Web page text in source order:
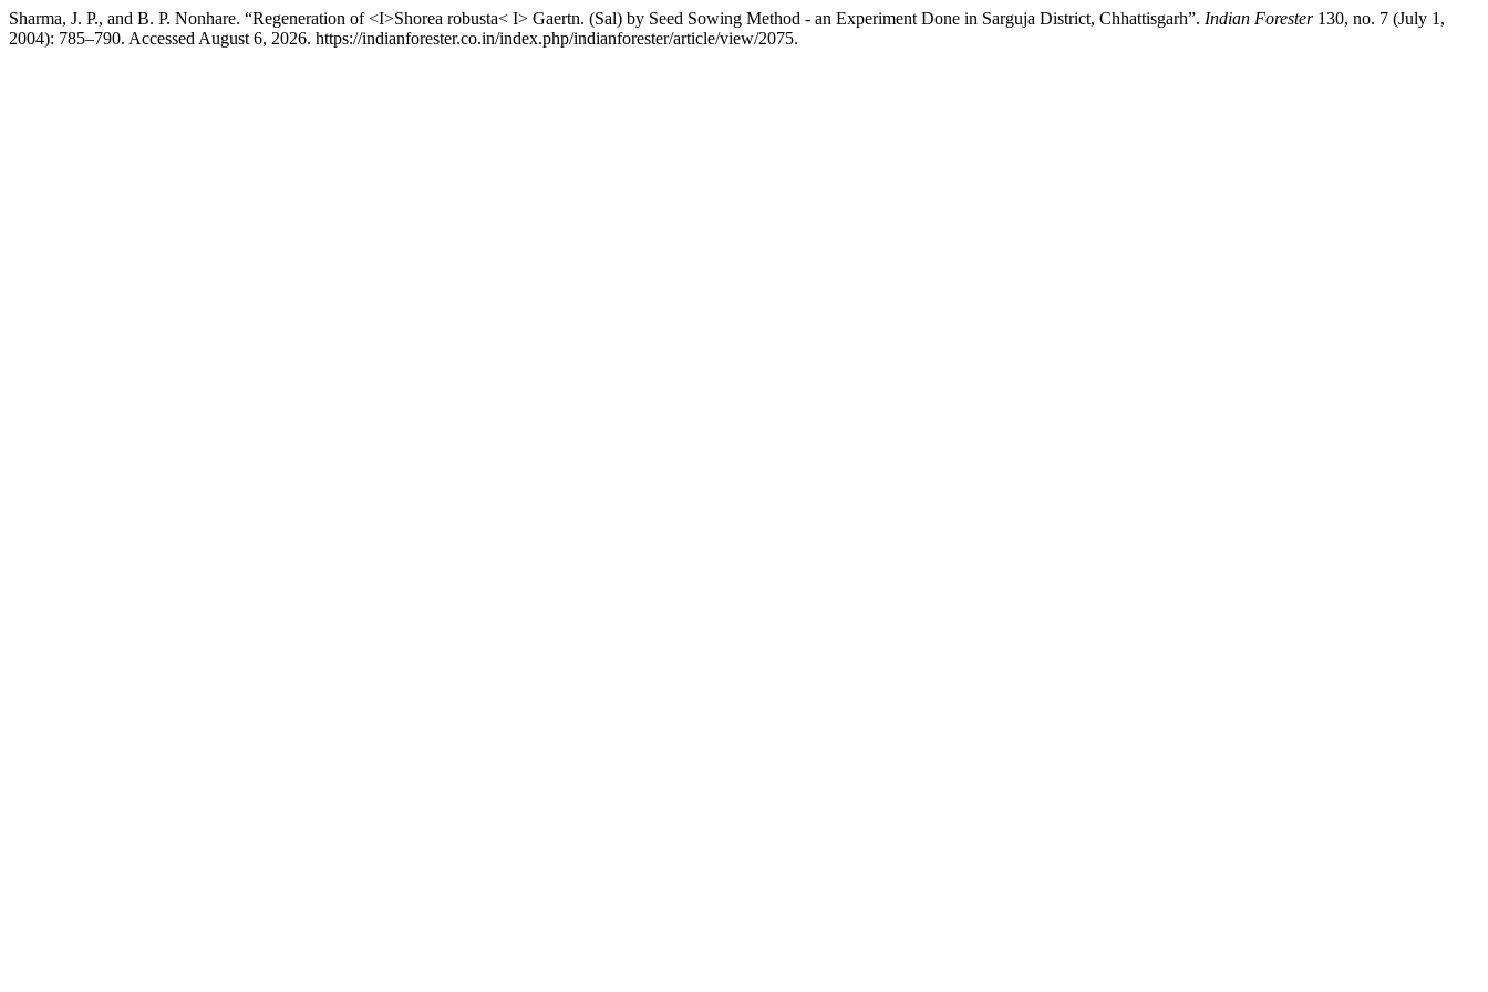
Sharma, J. P., and B. P. Nonhare. “Regeneration of <I>Shorea robusta< I> Gaertn. (Sal) by Seed Sowing Method - an Experiment Done in Sarguja District, Chhattisgarh”. Indian Forester130, no. 7 (July 1,
2004): 785–790. Accessed August 6, 2026. https://indianforester.co.in/index.php/indianforester/article/view/2075.